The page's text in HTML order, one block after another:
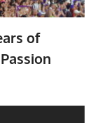
of